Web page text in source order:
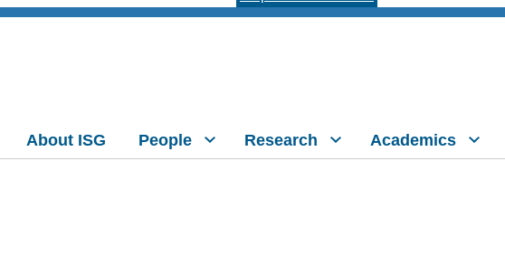
About ISG People Research Academics